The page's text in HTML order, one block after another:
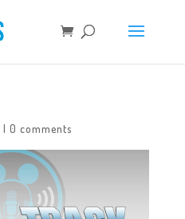
| 0 comments